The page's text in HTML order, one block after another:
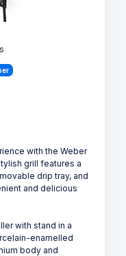
with the Weber
grill features a
drip tray, and
and delicious
with stand in a
enamelled
body and